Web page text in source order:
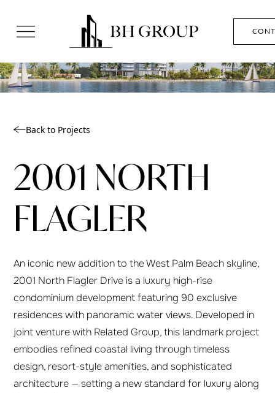
Back to Projects
2001 NORTH
FLAGLER
An iconic new addition to the West Palm Beach skyline,
2001 North Flagler Drive is a luxury high-rise
condominium development featuring 90 exclusive
residences with panoramic water views. Developed in
joint venture with Related Group, this landmark project
embodies refined coastal living through timeless
design, resort-style amenities, and sophisticated
architecture — setting a new standard for luxury along